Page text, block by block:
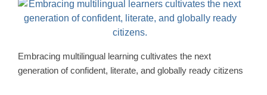
Embracing multilingual learning cultivates the next
generation of confident, literate, and globally ready citizens